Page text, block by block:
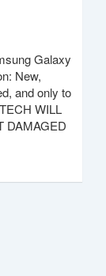
Galaxy
New,
and only to
WILL
DAMAGED